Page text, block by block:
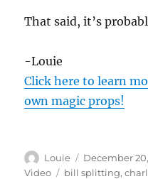
That said, it’s
-Louie
Click here to learn
own magic props!
Author
Louie
Posted
on
December
Video
Tags
bill splitting,